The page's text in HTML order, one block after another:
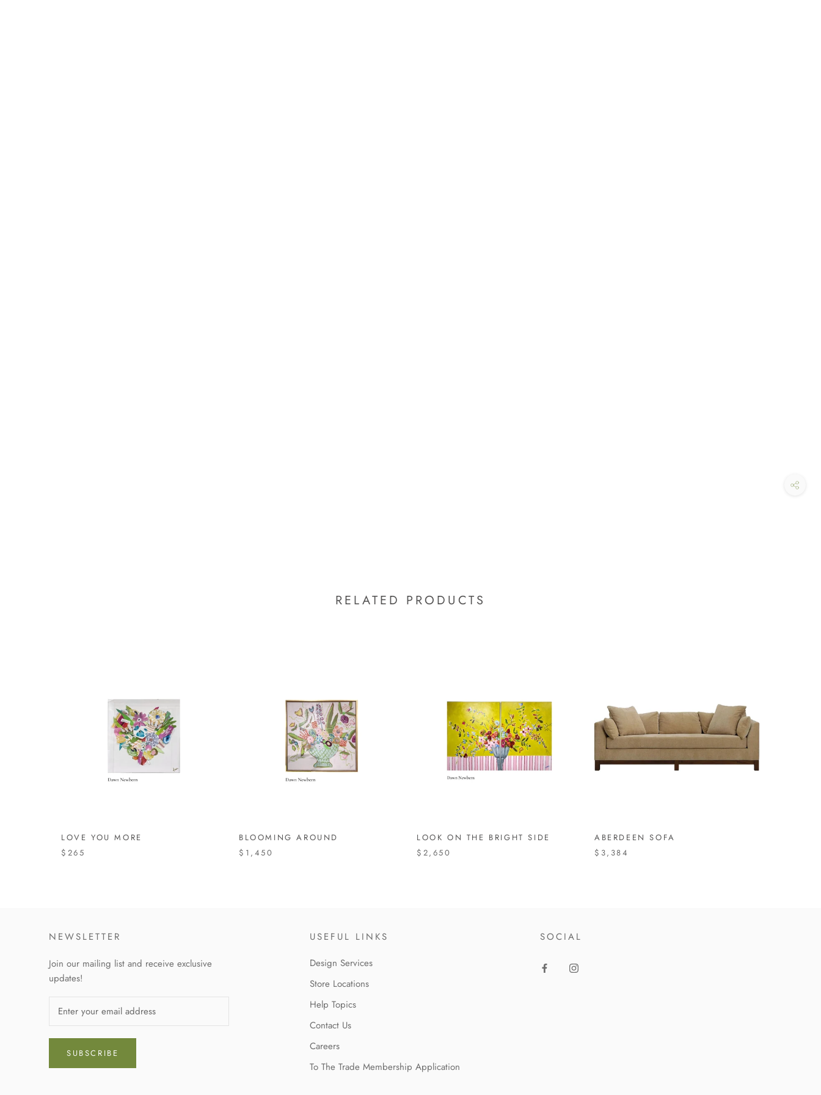
RELATED PRODUCTS
LOVE YOU MORE
$265
BLOOMING AROUND
$1,450
LOOK ON THE BRIGHT SIDE
$2,650
ABERDEEN SOFA
$3,384
NEWSLETTER
Join our mailing list and receive exclusive
updates!
SUBSCRIBE
USEFUL LINKS
Design Services
Store Locations
Help Topics
Contact Us
Careers
To The Trade Membership Application
SOCIAL